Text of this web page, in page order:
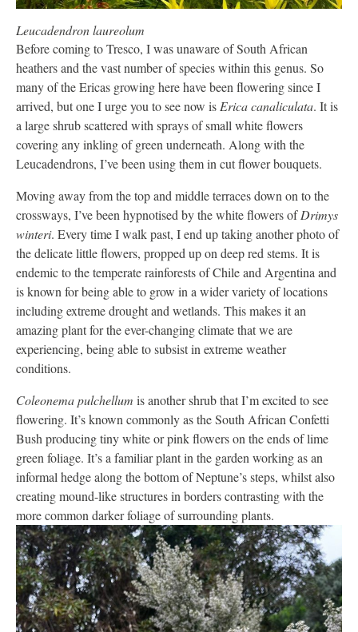
Leucadendron laureolum
Before coming to Tresco, I was unaware of South African
heathers and the vast number of species within this genus. So
many of the Ericas growing here have been flowering since I
arrived, but one I urge you to see now isErica canaliculata. It is
a large shrub scattered with sprays of small white flowers
covering any inkling of green underneath. Along with the
Leucadendrons, I’ve been using them in cut flower bouquets.
Moving away from the top and middle terraces down on to the
crossways, I’ve been hypnotised by the white flowers ofDrimys
winteri. Every time I walk past, I end up taking another photo of
the delicate little flowers, propped up on deep red stems. It is
endemic to the temperate rainforests of Chile and Argentina and
is known for being able to grow in a wider variety of locations
including extreme drought and wetlands. This makes it an
amazing plant for the ever-changing climate that we are
experiencing, being able to subsist in extreme weather
conditions.
Coleonema pulchellum is another shrub that I’m excited to see
flowering. It’s known commonly as the South African Confetti
Bush producing tiny white or pink flowers on the ends of lime
green foliage. It’s a familiar plant in the garden working as an
informal hedge along the bottom of Neptune’s steps, whilst also
creating mound-like structures in borders contrasting with the
more common darker foliage of surrounding plants.